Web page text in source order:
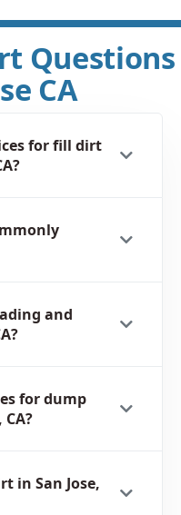
Questions
CA
for fill dirt
and
for dump
in San Jose,